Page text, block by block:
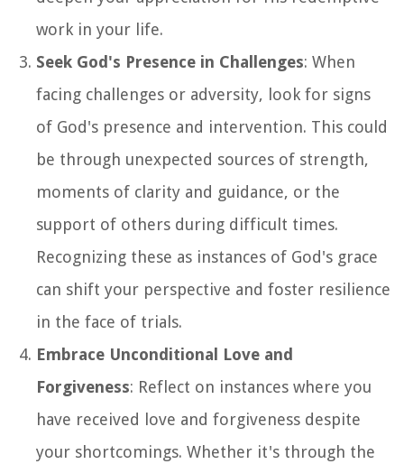
work in your life.
Seek God's Presence in Challenges: When
facing challenges or adversity, look for signs
of God's presence and intervention. This could
be through unexpected sources of strength,
moments of clarity and guidance, or the
support of others during difficult times.
Recognizing these as instances of God's grace
can shift your perspective and foster resilience
in the face of trials.
Embrace Unconditional Love and
Forgiveness: Reflect on instances where you
have received love and forgiveness despite
your shortcomings. Whether it's through the